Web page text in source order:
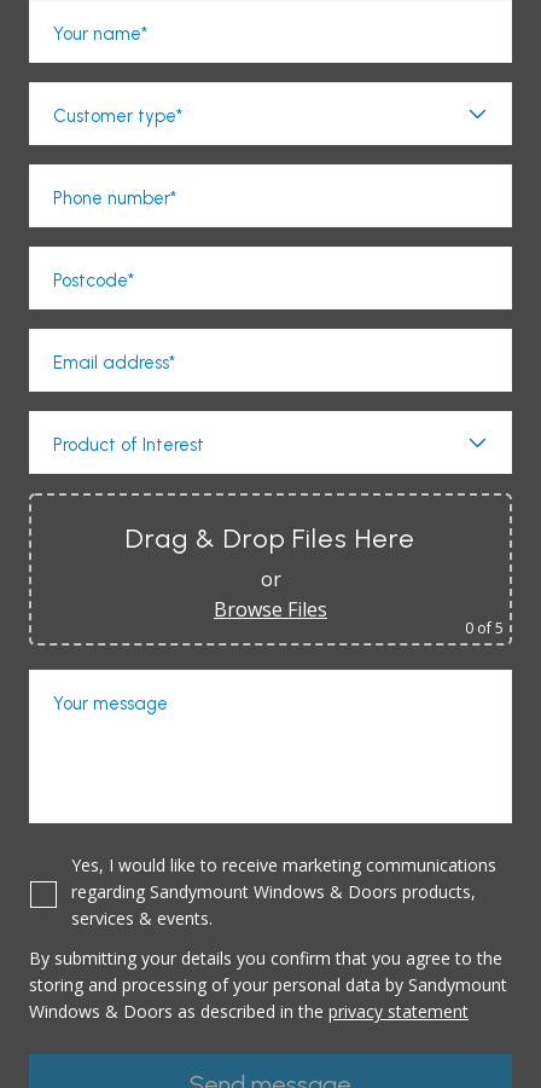
Your name*
Customer type*
Phone number*
Postcode*
Email address*
Product of Interest
Drag & Drop Files Here
or
Browse Files
0 of 5
Your message
Yes, I would like to receive marketing communications
regarding Sandymount Windows & Doors products,
services & events.
By submitting your details you confirm that you agree to the
storing and processing of your personal data by Sandymount
Windows & Doors as described in the privacy statement